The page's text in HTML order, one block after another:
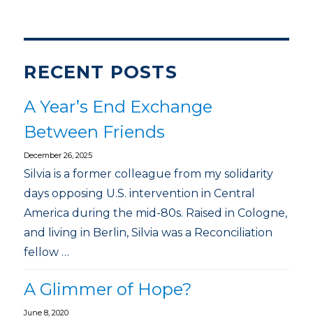
RECENT POSTS
A Year’s End Exchange
Between Friends
December 26, 2025
Silvia is a former colleague from my solidarity
days opposing U.S. intervention in Central
America during the mid-80s. Raised in Cologne,
and living in Berlin, Silvia was a Reconciliation
fellow …
A Glimmer of Hope?
June 8, 2020